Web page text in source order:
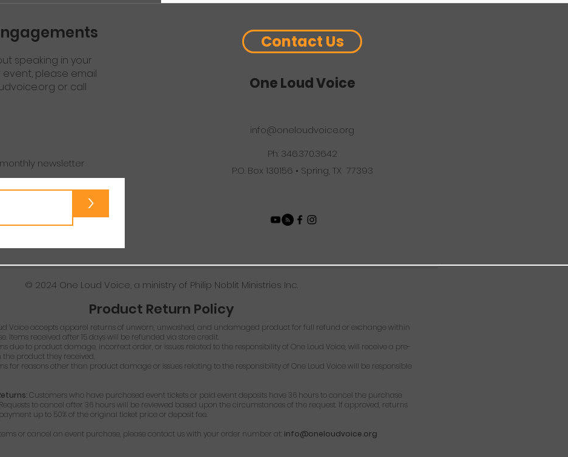
speaking in your
please email
or call
Contact Us
One Loud Voice
info@oneloudvoice.org
newsletter
>
Ph: 346.370.3642
P.O. Box 130156 • Spring, TX 77393
© 2024 One Loud Voice, a ministry of Philip Noblit Ministries Inc.
Product Return Policy
Voice accepts apparel returns of unworn, unwashed, and undamaged product for full refund or exchange within
Items received after 15 days will be refunded via store credit.
due to product damage, incorrect order, or issues related to the responsibility of One Loud Voice, will receive a pre-
product they received.
for reasons other than product damage or issues relating to the responsibility of One Loud Voice will be responsible
Customers who have purchased event tickets or paid event deposits have 36 hours to cancel the purchase
to cancel after 36 hours will be reviewed based upon the circumstances of the request. If approved, returns
up to 50% of the original ticket price or deposit fee.
or cancel an event purchase, please contact us with your order number at: info@oneloudvoice.org